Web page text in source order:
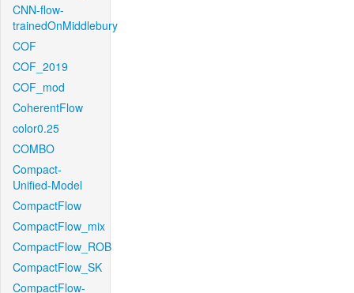
CNN-flow-
trainedOnMiddlebury
COF
COF_2019
COF_mod
CoherentFlow
color0.25
COMBO
Compact-
Unified-Model
CompactFlow
CompactFlow_mix
CompactFlow_ROB
CompactFlow_SK
CompactFlow-